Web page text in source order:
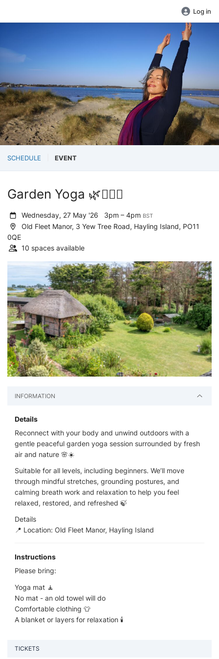
Log in
SCHEDULE EVENT
Garden Yoga 🌿🧘‍♀️✨
Wednesday, 27 May '26 3pm – 4pm BST
Old Fleet Manor, 3 Yew Tree Road, Hayling Island, PO11
0QE
10 spaces available
INFORMATION
Details
Reconnect with your body and unwind outdoors with a
gentle peaceful garden yoga session surrounded by fresh
air and nature 🌸☀️
Suitable for all levels, including beginners. We’ll move
through mindful stretches, grounding postures, and
calming breath work and relaxation to help you feel
relaxed, restored, and refreshed 🍃
Details
📍 Location: Old Fleet Manor, Hayling Island
Instructions
Please bring:
Yoga mat 🧘
No mat - an old towel will do
Comfortable clothing 👕
A blanket or layers for relaxation 🕯️
TICKETS